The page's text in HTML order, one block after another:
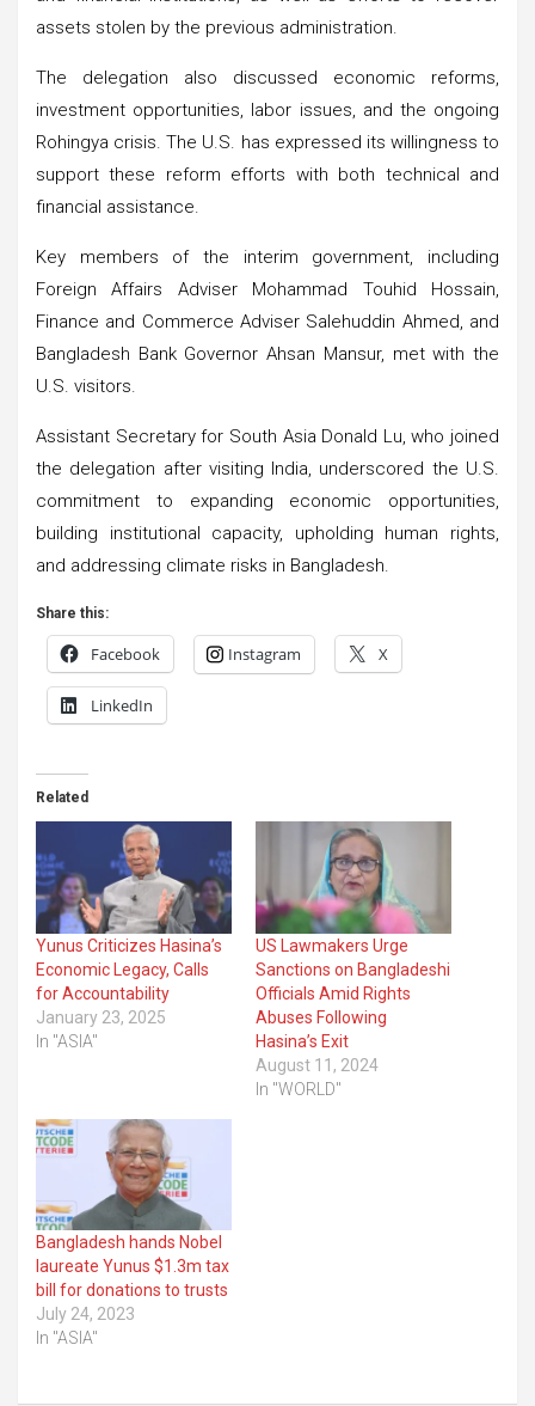
assets stolen by the previous administration.
The delegation also discussed economic reforms,
investment opportunities, labor issues, and the ongoing
Rohingya crisis. The U.S. has expressed its willingness to
support these reform efforts with both technical and
financial assistance.
Key members of the interim government, including
Foreign Affairs Adviser Mohammad Touhid Hossain,
Finance and Commerce Adviser Salehuddin Ahmed, and
Bangladesh Bank Governor Ahsan Mansur, met with the
U.S. visitors.
Assistant Secretary for South Asia Donald Lu, who joined
the delegation after visiting India, underscored the U.S.
commitment to expanding economic opportunities,
building institutional capacity, upholding human rights,
and addressing climate risks in Bangladesh.
Share this:
Facebook Instagram X
LinkedIn
Related
Yunus Criticizes Hasina’s
Economic Legacy, Calls
for Accountability
January 23, 2025
In "ASIA"
US Lawmakers Urge
Sanctions on Bangladeshi
Officials Amid Rights
Abuses Following
Hasina’s Exit
August 11, 2024
In "WORLD"
Bangladesh hands Nobel
laureate Yunus $1.3m tax
bill for donations to trusts
July 24, 2023
In "ASIA"